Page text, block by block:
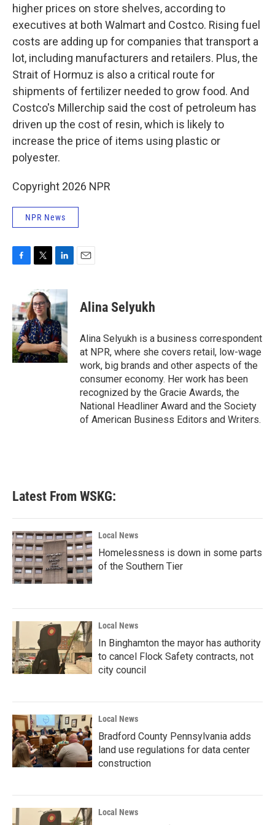
higher prices on store shelves, according to
executives at both Walmart and Costco. Rising fuel
costs are adding up for companies that transport a
lot, including manufacturers and retailers. Plus, the
Strait of Hormuz is also a critical route for
shipments of fertilizer needed to grow food. And
Costco's Millerchip said the cost of petroleum has
driven up the cost of resin, which is likely to
increase the price of items using plastic or
polyester.
Copyright 2026 NPR
NPR News
e
b
o
o
k
i
t
t
e
r
n
k
e
d
I
n
Alina Selyukh
Alina Selyukh is a business correspondent
at NPR, where she covers retail, low-wage
work, big brands and other aspects of the
consumer economy. Her work has been
recognized by the Gracie Awards, the
National Headliner Award and the Society
of American Business Editors and Writers.
Latest From WSKG:
Local News
Homelessness is down in some parts
of the Southern Tier
Local News
In Binghamton the mayor has authority
to cancel Flock Safety contracts, not
city council
Local News
Bradford County Pennsylvania adds
land use regulations for data center
construction
Local News